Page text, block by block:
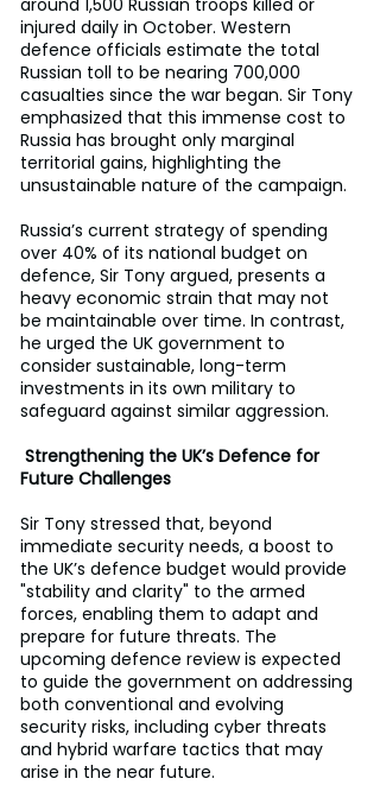
injured daily in October. Western
defence officials estimate the total
Russian toll to be nearing 700,000
casualties since the war began. Sir Tony
emphasized that this immense cost to
Russia has brought only marginal
territorial gains, highlighting the
unsustainable nature of the campaign.
Russia’s current strategy of spending
over 40% of its national budget on
defence, Sir Tony argued, presents a
heavy economic strain that may not
be maintainable over time. In contrast,
he urged the UK government to
consider sustainable, long-term
investments in its own military to
safeguard against similar aggression.
Strengthening the UK’s Defence for
Future Challenges
Sir Tony stressed that, beyond
immediate security needs, a boost to
the UK’s defence budget would provide
"stability and clarity" to the armed
forces, enabling them to adapt and
prepare for future threats. The
upcoming defence review is expected
to guide the government on addressing
both conventional and evolving
security risks, including cyber threats
and hybrid warfare tactics that may
arise in the near future.